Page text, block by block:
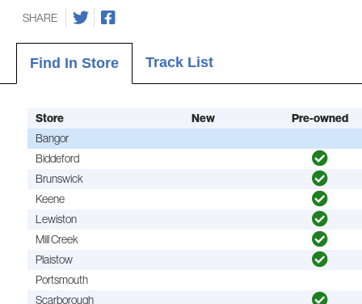
SHARE
Find In Store Track List
Store New
Pre-owned
Bangor
Biddeford
Brunswick
Keene
Lewiston
Mill Creek
Plaistow
Portsmouth
Scarborough